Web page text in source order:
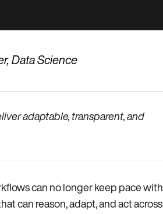
Data Science
adaptable, transparent, and
can no longer keep pace with
can reason, adapt, and act across